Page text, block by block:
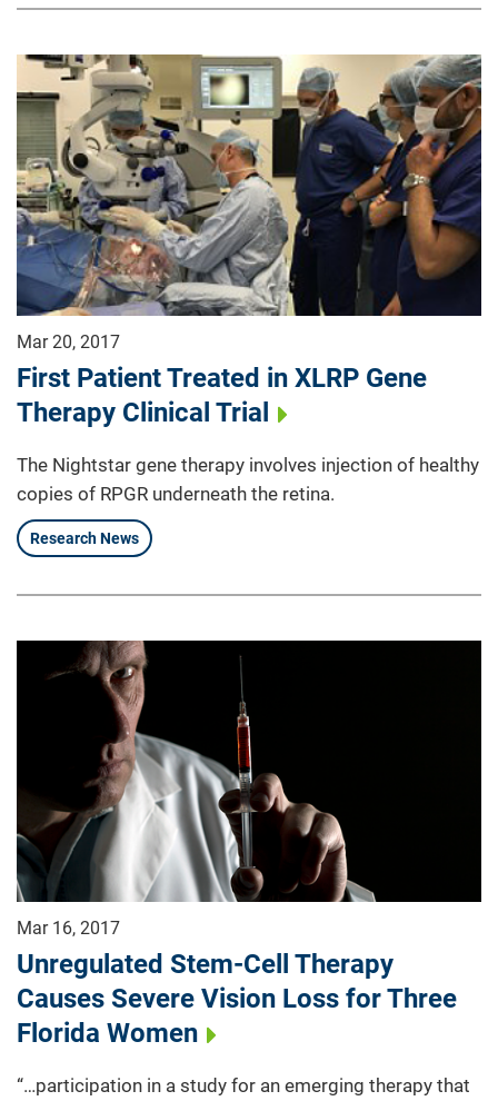
Mar 20, 2017
First Patient Treated in XLRP Gene
Therapy Clinical Trial
The Nightstar gene therapy involves injection of healthy
copies of RPGR underneath the retina.
Research News
Mar 16, 2017
Unregulated Stem-Cell Therapy
Causes Severe Vision Loss for Three
Florida Women
“…participation in a study for an emerging therapy that